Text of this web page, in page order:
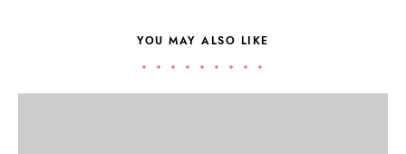
YOU MAY ALSO LIKE